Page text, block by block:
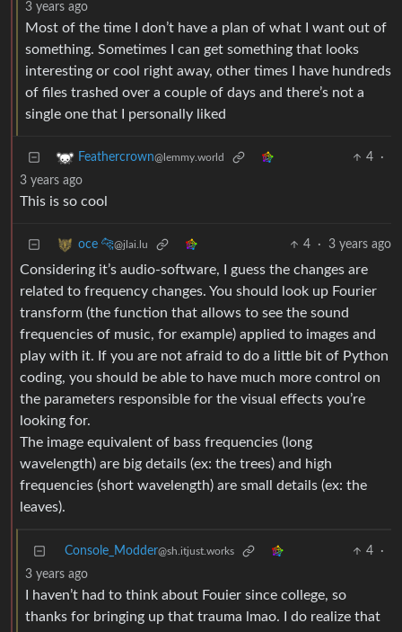
3 years ago
Most of the time I don’t have a plan of what I want out of
something. Sometimes I can get something that looks
interesting or cool right away, other times I have hundreds
of files trashed over a couple of days and there’s not a
single one that I personally liked
Feathercrown@lemmy.world 4
·
3 years ago
This is so cool
oce 🐆@jlai.lu 4 · 3 years ago
Considering it’s audio-software, I guess the changes are
related to frequency changes. You should look up Fourier
transform (the function that allows to see the sound
frequencies of music, for example) applied to images and
play with it. If you are not afraid to do a little bit of Python
coding, you should be able to have much more control on
the parameters responsible for the visual effects you’re
looking for.
The image equivalent of bass frequencies (long
wavelength) are big details (ex: the trees) and high
frequencies (short wavelength) are small details (ex: the
leaves).
Console_Modder@sh.itjust.works 4
·
3 years ago
I haven’t had to think about Fouier since college, so
thanks for bringing up that trauma lmao. I do realize that